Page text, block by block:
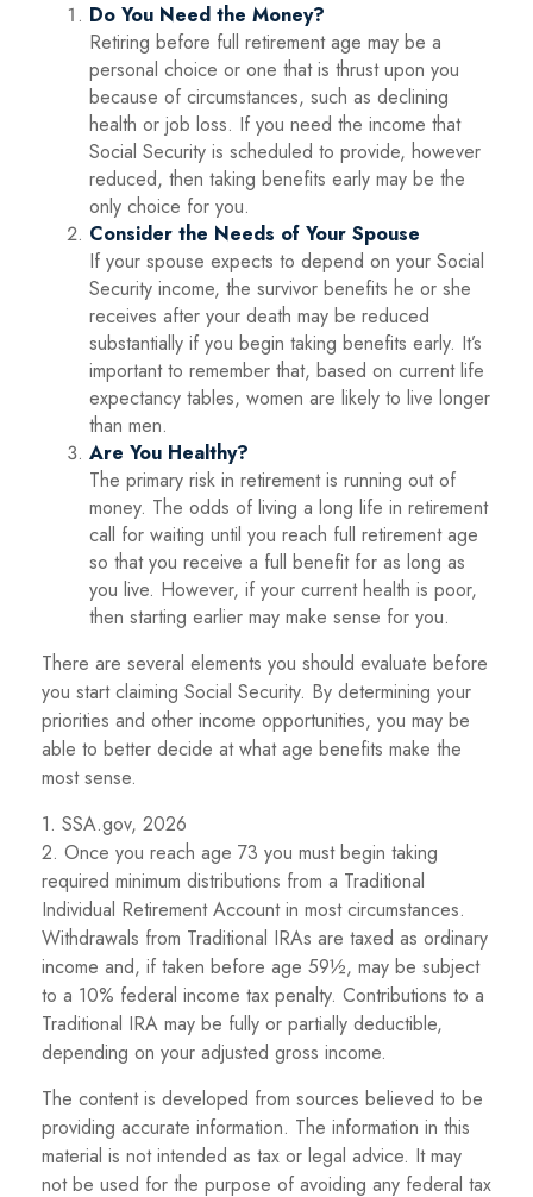
Do You Need the Money?
Retiring before full retirement age may be a
personal choice or one that is thrust upon you
because of circumstances, such as declining
health or job loss. If you need the income that
Social Security is scheduled to provide, however
reduced, then taking benefits early may be the
only choice for you.
Consider the Needs of Your Spouse
If your spouse expects to depend on your Social
Security income, the survivor benefits he or she
receives after your death may be reduced
substantially if you begin taking benefits early. It’s
important to remember that, based on current life
expectancy tables, women are likely to live longer
than men.
Are You Healthy?
The primary risk in retirement is running out of
money. The odds of living a long life in retirement
call for waiting until you reach full retirement age
so that you receive a full benefit for as long as
you live. However, if your current health is poor,
then starting earlier may make sense for you.
There are several elements you should evaluate before
you start claiming Social Security. By determining your
priorities and other income opportunities, you may be
able to better decide at what age benefits make the
most sense.
1. SSA.gov, 2026
2. Once you reach age 73 you must begin taking
required minimum distributions from a Traditional
Individual Retirement Account in most circumstances.
Withdrawals from Traditional IRAs are taxed as ordinary
income and, if taken before age 59½, may be subject
to a 10% federal income tax penalty. Contributions to a
Traditional IRA may be fully or partially deductible,
depending on your adjusted gross income.
The content is developed from sources believed to be
providing accurate information. The information in this
material is not intended as tax or legal advice. It may
not be used for the purpose of avoiding any federal tax